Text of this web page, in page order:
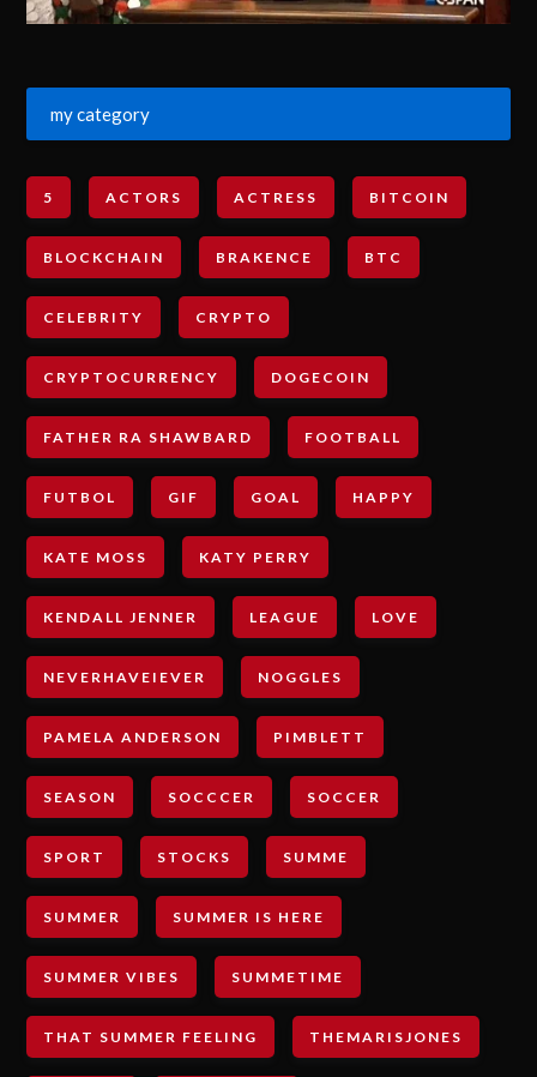
my category
5 ACTORS ACTRESS BITCOIN
BLOCKCHAIN BRAKENCE BTC
CELEBRITY CRYPTO
CRYPTOCURRENCY DOGECOIN
FATHER RA SHAWBARD FOOTBALL
FUTBOL GIF GOAL HAPPY
KATE MOSS KATY PERRY
KENDALL JENNER LEAGUE LOVE
NEVERHAVEIEVER NOGGLES
PAMELA ANDERSON PIMBLETT
SEASON SOCCCER SOCCER
SPORT STOCKS SUMME
SUMMER SUMMER IS HERE
SUMMER VIBES SUMMETIME
THAT SUMMER FEELING THEMARISJONES